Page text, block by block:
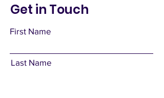
Get in Touch
First Name
Last Name